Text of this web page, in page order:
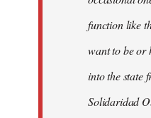
function like
want to be or
into the state
Solidaridad